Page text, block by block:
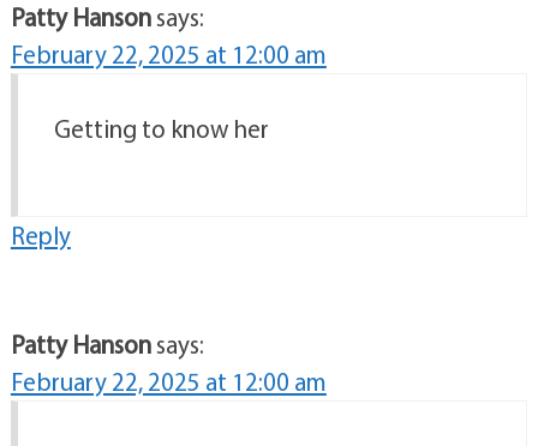
Patty Hansonsays:
February 22, 2025 at 12:00 am
Getting to know her
Reply
Patty Hansonsays:
February 22, 2025 at 12:00 am